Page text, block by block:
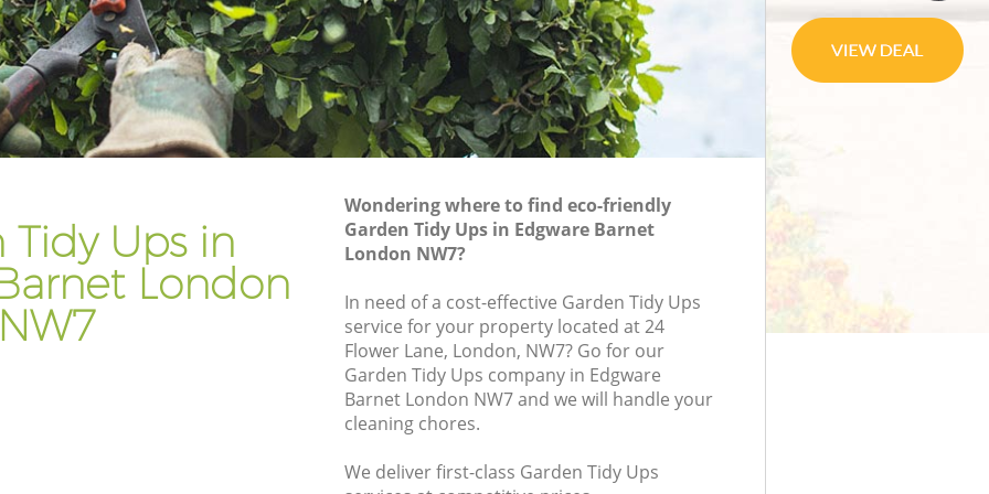
Tidy Ups in
London
NW7
Wondering where to find eco-friendly
Garden Tidy Ups in Edgware Barnet
London NW7?
In need of a cost-effective Garden Tidy Ups
service for your property located at 24
Flower Lane, London, NW7? Go for our
Garden Tidy Ups company in Edgware
Barnet London NW7 and we will handle your
cleaning chores.
We deliver first-class Garden Tidy Ups
Gardener Company Edgware Barnet
Landscaping Edgware Barnet
Garden Services Edgware Barnet
Tree Surgery Edgware Barnet
Gardening Care Edgware Barnet
Garden Plants Edgware Barnet
Lawn Care Edgware Barnet
Regular Gardening Service Edgware
Landscape Gardening Edgware Barnet